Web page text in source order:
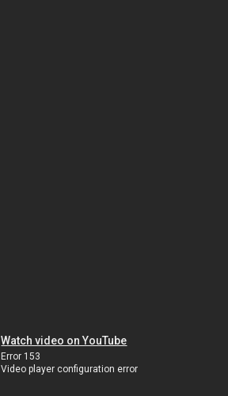
Watch video on YouTube
Error 153
Video player configuration error